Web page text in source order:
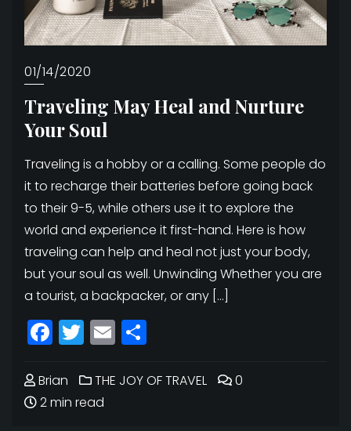
01/14/2020
Traveling May Heal and Nurture
Your Soul
Traveling is a hobby or a calling. Some people do
it to recharge their batteries before going back
to their 9-5, while others use it to explore the
world and experience it first-hand. Here is how
traveling can help and heal not just your body,
but your soul as well. Unwinding Whether you are
a tourist, a backpacker, or any […]
Facebook
Twitter
Email
Brian THE JOY OF TRAVEL
0
2 min read